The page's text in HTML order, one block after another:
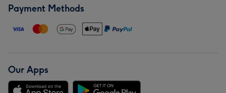
Payment Methods
Our Apps